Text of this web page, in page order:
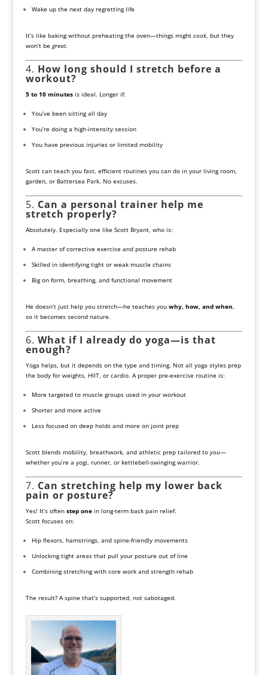
Wake up the next day regretting life
It’s like baking without preheating the oven—things might cook, but they
won’t be great.
4. How long should I stretch before a
workout?
5 to 10 minutesis ideal. Longer if:
You’ve been sitting all day
You’re doing a high-intensity session
You have previous injuries or limited mobility
Scott can teach you fast, efficient routines you can do in your living room,
garden, or Battersea Park. No excuses.
5. Can a personal trainer help me
stretch properly?
Absolutely. Especially one like Scott Bryant, who is:
A master of corrective exercise and posture rehab
Skilled in identifying tight or weak muscle chains
Big on form, breathing, and functional movement
He doesn’t just help you stretch—he teaches you why, how, and when,
so it becomes second nature.
6. What if I already do yoga—is that
enough?
Yoga helps, but it depends on the type and timing. Not all yoga styles prep
the body for weights, HIIT, or cardio. A proper pre-exercise routine is:
More targeted to muscle groups used in your workout
Shorter and more active
Less focused on deep holds and more on joint prep
Scott blends mobility, breathwork, and athletic prep tailored to you—
whether you’re a yogi, runner, or kettlebell-swinging warrior.
7. Can stretching help my lower back
pain or posture?
Yes! It’s often step onein long-term back pain relief.
Scott focuses on:
Hip flexors, hamstrings, and spine-friendly movements
Unlocking tight areas that pull your posture out of line
Combining stretching with core work and strength rehab
The result? A spine that’s supported, not sabotaged.